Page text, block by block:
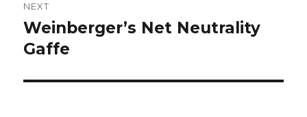
NEXT
Next
post:
Weinberger’s Net Neutrality
Gaffe